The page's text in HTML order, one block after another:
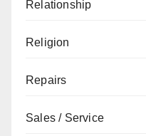
Relationship
Religion
Repairs
Sales / Service